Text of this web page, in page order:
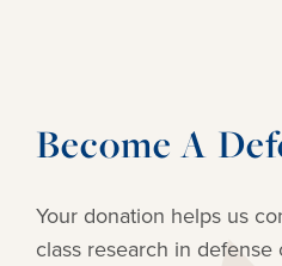
Become A
Your donation helps us
class research in defense